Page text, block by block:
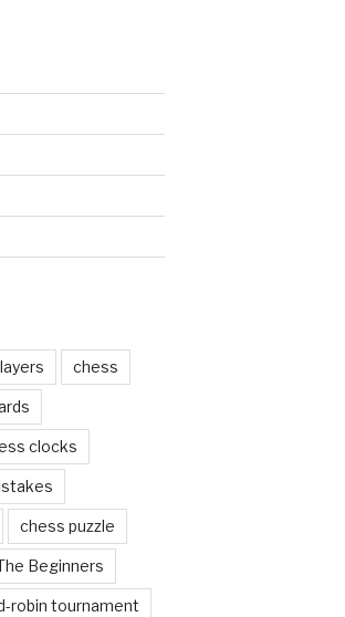
chess
clocks
chess puzzle
Beginners
robin tournament